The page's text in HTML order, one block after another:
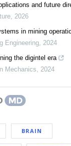
and future
2026
in mining
Engineering 2024
the digintel era
Mechanics 2024
BRAIN